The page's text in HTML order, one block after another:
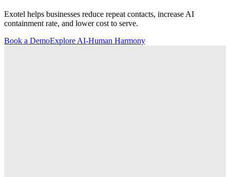
Exotel helps businesses reduce repeat contacts, increase AI
containment rate, and lower cost to serve.
Book a DemoExplore AI-Human Harmony